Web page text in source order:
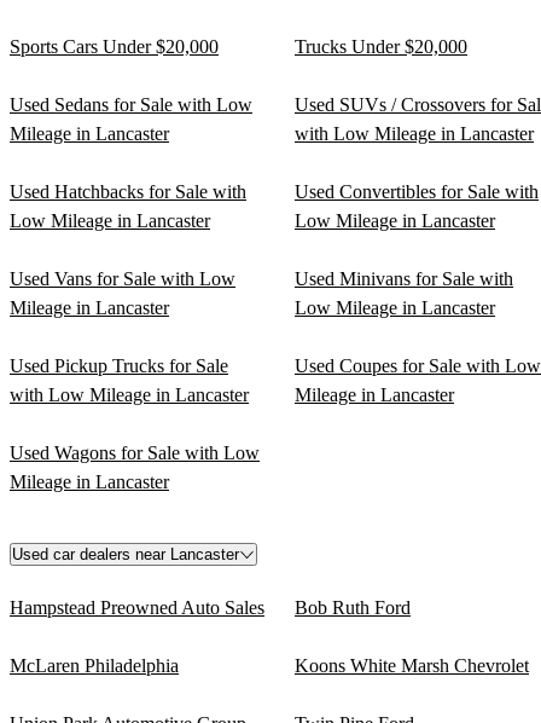
Sports Cars Under $20,000 Trucks Under $20,000
Used Sedans for Sale with Low
Mileage in Lancaster
Used SUVs / Crossovers for
with Low Mileage in Lancaster
Used Hatchbacks for Sale with
Low Mileage in Lancaster
Used Convertibles for Sale with
Low Mileage in Lancaster
Used Vans for Sale with Low
Mileage in Lancaster
Used Minivans for Sale with
Low Mileage in Lancaster
Used Pickup Trucks for Sale
with Low Mileage in Lancaster
Used Coupes for Sale with Low
Mileage in Lancaster
Used Wagons for Sale with Low
Mileage in Lancaster
Used car dealers near Lancaster
Hampstead Preowned Auto Sales Bob Ruth Ford
McLaren Philadelphia Koons White Marsh Chevrolet